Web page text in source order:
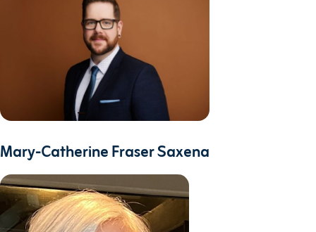
Mary-Catherine Fraser Saxena